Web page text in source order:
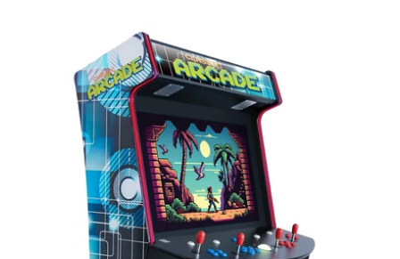
1
Stand-
Arcade
System